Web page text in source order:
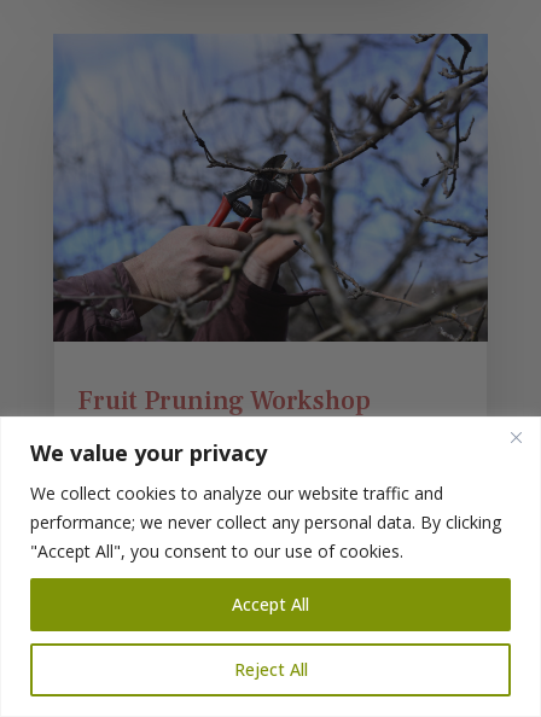
We value your privacy
We collect cookies to analyze our website traffic and
performance; we never collect any personal data. By clicking
"Accept All", you consent to our use of cookies.
Reject All
Accept All
Fruit Pruning Workshop
At Reems Creek Nursery
Sat. Feb. 17, 2024
2 – 3:30 PM
With Randal Pfleger
During this workshop, we will focus on fruit
trees (apples, pears, peaches, plums, cherries,
figs, mulberries, elderberries, and hazelnuts) in
our yards, landscapes, and backyard orchards.
read more